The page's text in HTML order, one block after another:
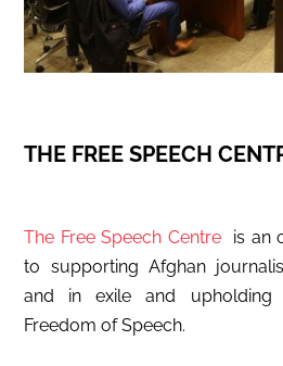
THE FREE SPEECH
The Free Speech Centre
is an
to supporting Afghan
and in exile and upholding
Freedom of Speech.